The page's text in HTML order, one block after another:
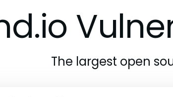
The largest open